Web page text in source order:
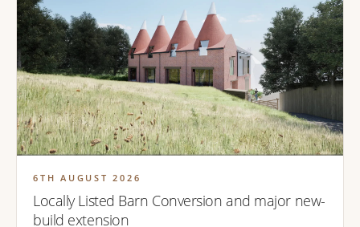
6TH AUGUST 2026
Locally Listed Barn Conversion and major new-
build extension